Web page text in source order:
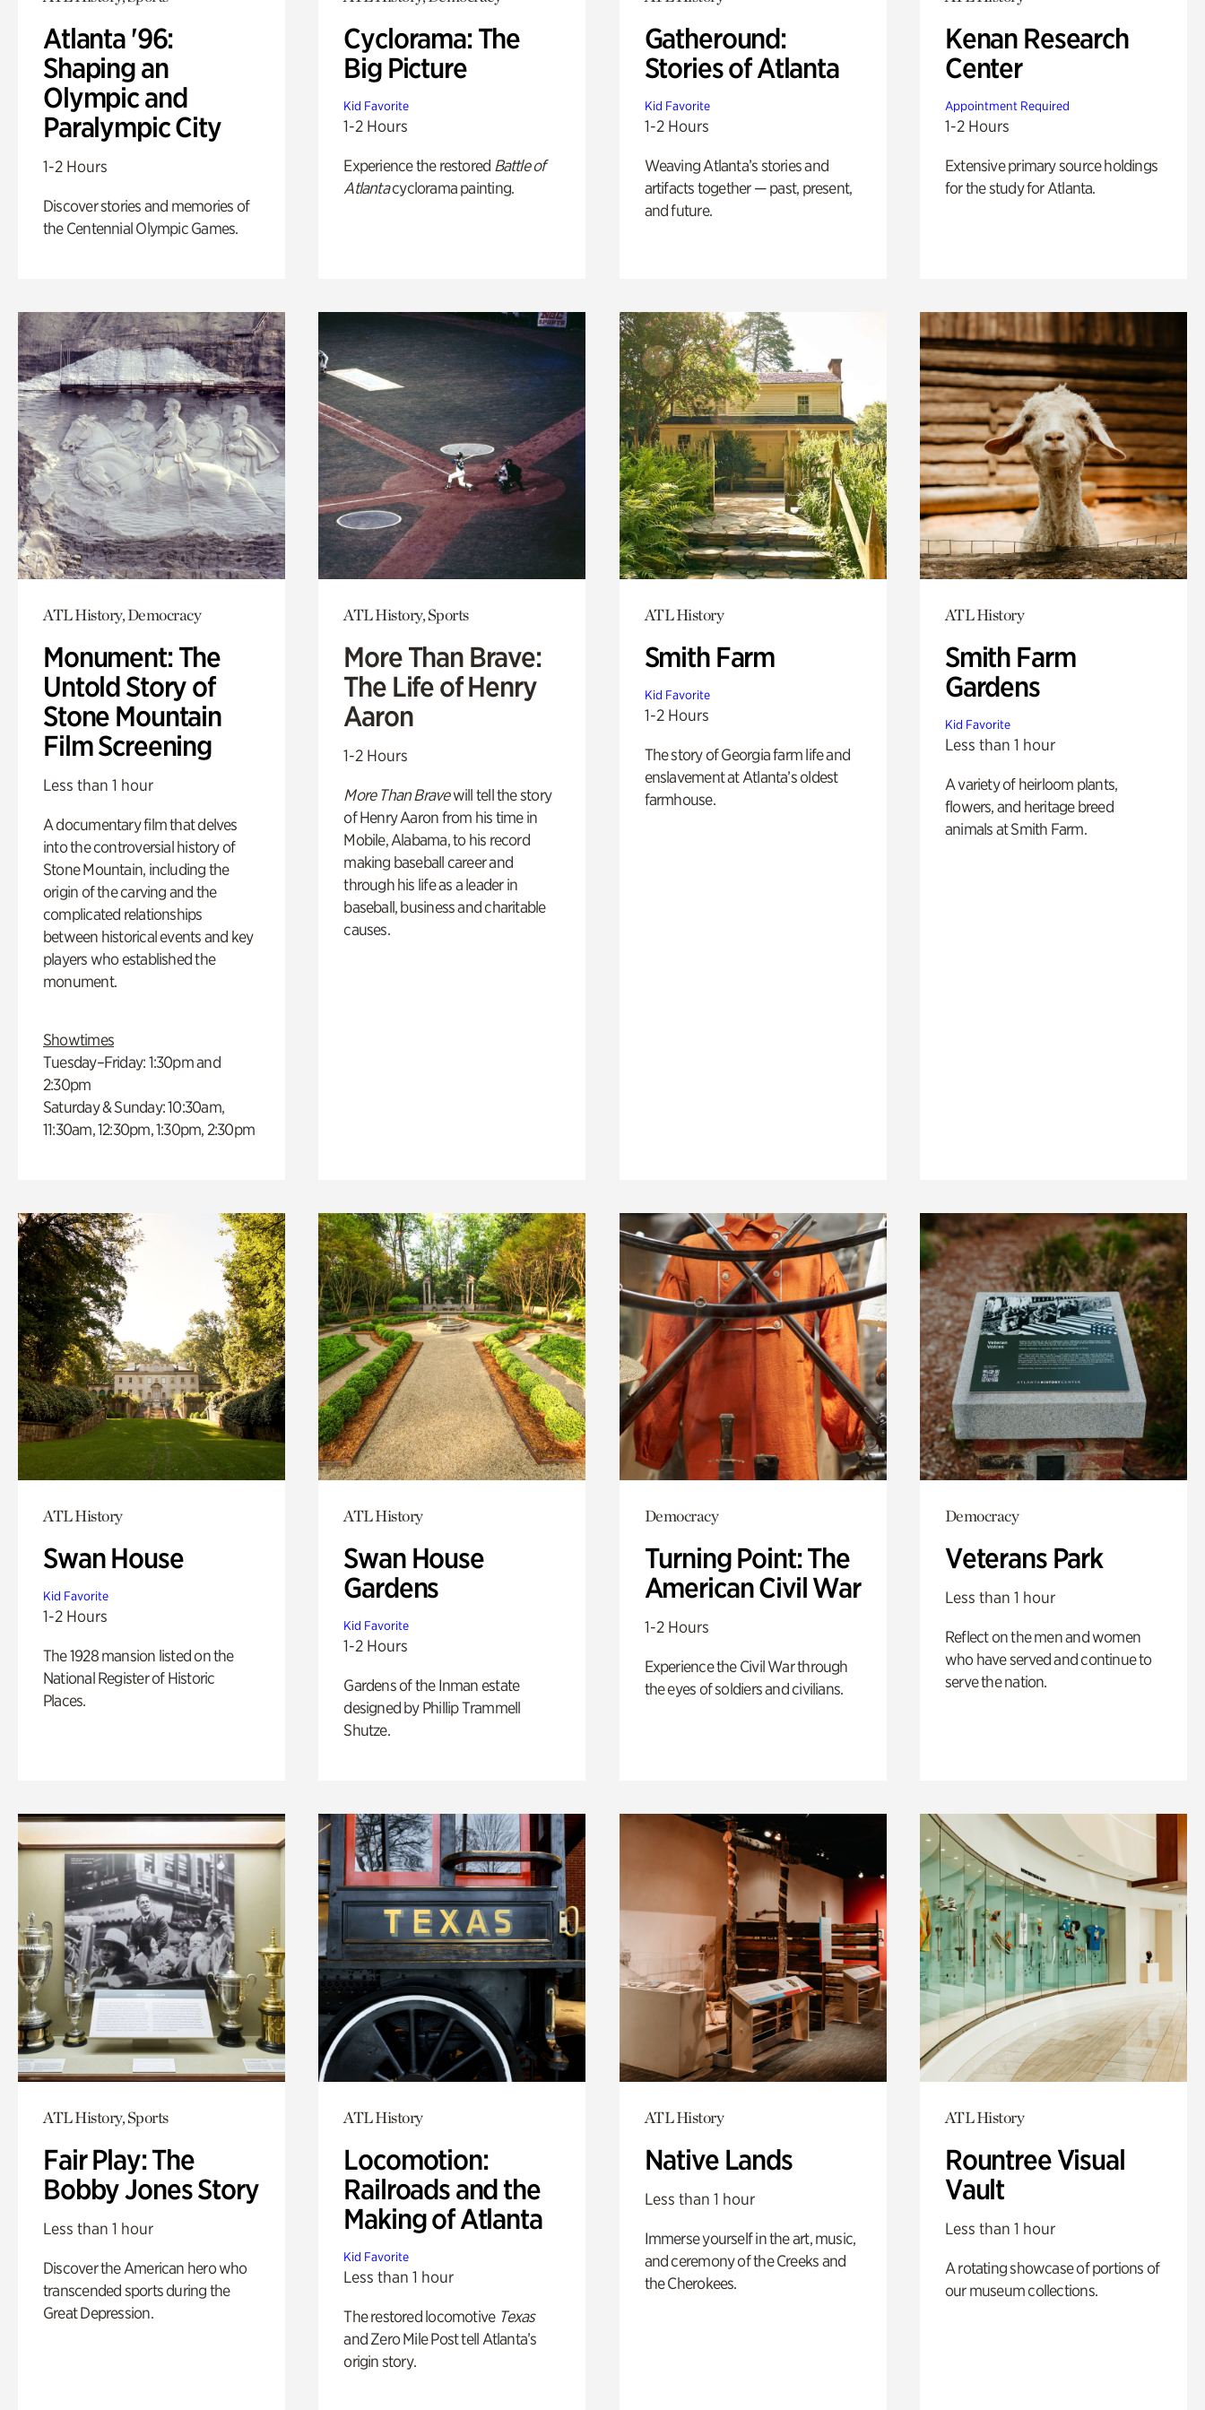
Atlanta '96:
Shaping an
Olympic and
Paralympic City
1-2 Hours
Discover stories and memories of
the Centennial Olympic Games.
Cyclorama: The
Big Picture
Kid Favorite
1-2 Hours
Experience the restored Battle of
Atlantacyclorama painting.
Gatheround:
Stories of Atlanta
Kid Favorite
1-2 Hours
Weaving Atlanta’s stories and
artifacts together — past, present,
and future.
Kenan Research
Center
Appointment Required
1-2 Hours
Extensive primary source holdings
for the study for Atlanta.
ATL History, Democracy
Monument: The
Untold Story of
Stone Mountain
Film Screening
Less than 1 hour
A documentary film that delves
into the controversial history of
Stone Mountain, including the
origin of the carving and the
complicated relationships
between historical events and key
players who established the
monument.
Showtimes
Tuesday–Friday: 1:30pm and
2:30pm
Saturday & Sunday: 10:30am,
11:30am, 12:30pm, 1:30pm, 2:30pm
ATL History, Sports
More Than Brave:
The Life of Henry
Aaron
1-2 Hours
More Than Bravewill tell the story
of Henry Aaron from his time in
Mobile, Alabama, to his record
making baseball career and
through his life as a leader in
baseball, business and charitable
causes.
ATL History
Smith Farm
Kid Favorite
1-2 Hours
The story of Georgia farm life and
enslavement at Atlanta’s oldest
farmhouse.
ATL History
Smith Farm
Gardens
Kid Favorite
Less than 1 hour
A variety of heirloom plants,
flowers, and heritage breed
animals at Smith Farm.
ATL History
Swan House
Kid Favorite
1-2 Hours
The 1928 mansion listed on the
National Register of Historic
Places.
ATL History
Swan House
Gardens
Kid Favorite
1-2 Hours
Gardens of the Inman estate
designed by Phillip Trammell
Shutze.
Democracy
Turning Point: The
American Civil War
1-2 Hours
Experience the Civil War through
the eyes of soldiers and civilians.
Democracy
Veterans Park
Less than 1 hour
Reflect on the men and women
who have served and continue to
serve the nation.
ATL History, Sports
Fair Play: The
Bobby Jones Story
Less than 1 hour
Discover the American hero who
transcended sports during the
Great Depression.
ATL History
Locomotion:
Railroads and the
Making of Atlanta
Kid Favorite
Less than 1 hour
The restored locomotive Texas
and Zero Mile Post tell Atlanta’s
origin story.
ATL History
Native Lands
Less than 1 hour
Immerse yourself in the art, music,
and ceremony of the Creeks and
the Cherokees.
ATL History
Rountree Visual
Vault
Less than 1 hour
A rotating showcase of portions of
our museum collections.